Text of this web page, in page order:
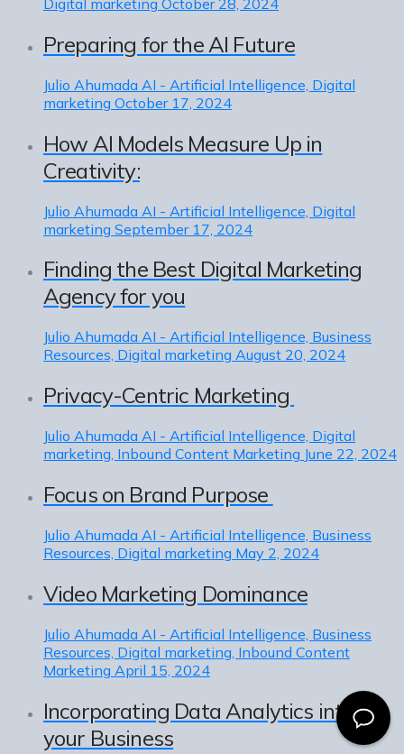
Preparing for the AI Future
Julio Ahumada AI - Artificial Intelligence, Digital
marketing October 17, 2024
How AI Models Measure Up in
Creativity:
Julio Ahumada AI - Artificial Intelligence, Digital
marketing September 17, 2024
Finding the Best Digital Marketing
Agency for you
Julio Ahumada AI - Artificial Intelligence, Business
Resources, Digital marketing August 20, 2024
Privacy-Centric Marketing
Julio Ahumada AI - Artificial Intelligence, Digital
marketing, Inbound Content Marketing June 22, 2024
Focus on Brand Purpose
Julio Ahumada AI - Artificial Intelligence, Business
Resources, Digital marketing May 2, 2024
Video Marketing Dominance
Julio Ahumada AI - Artificial Intelligence, Business
Resources, Digital marketing, Inbound Content
Marketing April 15, 2024
Incorporating Data Analytics into
your Business